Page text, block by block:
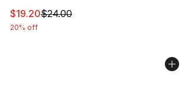
This item is on sale. Price dropped
$19.20$24.00
20% off